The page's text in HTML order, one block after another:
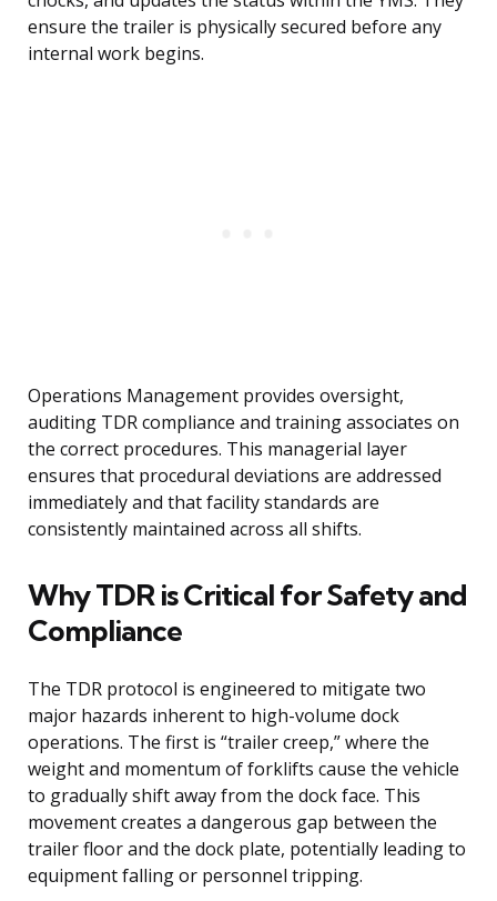
ensure the trailer is physically secured before any
internal work begins.
Operations Management provides oversight,
auditing TDR compliance and training associates on
the correct procedures. This managerial layer
ensures that procedural deviations are addressed
immediately and that facility standards are
consistently maintained across all shifts.
Why TDR is Critical for Safety and
Compliance
The TDR protocol is engineered to mitigate two
major hazards inherent to high-volume dock
operations. The first is “trailer creep,” where the
weight and momentum of forklifts cause the vehicle
to gradually shift away from the dock face. This
movement creates a dangerous gap between the
trailer floor and the dock plate, potentially leading to
equipment falling or personnel tripping.